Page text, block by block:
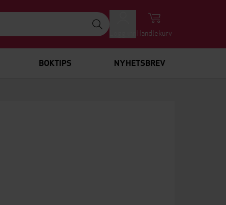
Handlekurv
BOKTIPS NYHETSBREV